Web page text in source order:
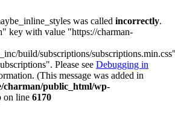
was called incorrectly.
key with value "https://charman-
build/subscriptions/
Please see Debugging in
(This message was added in
charman/public_html/wp-
on line 6170